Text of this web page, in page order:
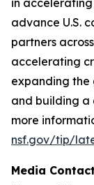
in
advance U.S.
partners
accelerating
expanding the
and building a
more
nsf.gov/tip/
Media